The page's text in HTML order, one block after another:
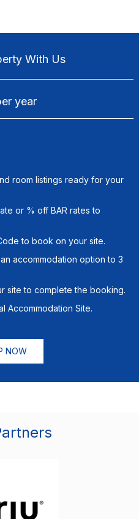
With Us
year
room listings ready for your
or % off BAR rates to
to book on your site.
accommodation option to 3
site to complete the booking.
Accommodation Site.
NOW